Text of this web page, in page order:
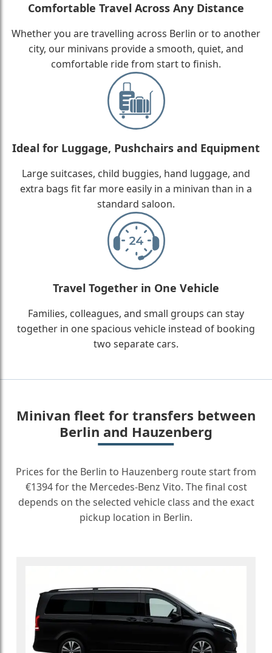
Comfortable Travel Across Any Distance
Whether you are travelling across Berlin or to another
city, our minivans provide a smooth, quiet, and
comfortable ride from start to finish.
Ideal for Luggage, Pushchairs and Equipment
Large suitcases, child buggies, hand luggage, and
extra bags fit far more easily in a minivan than in a
standard saloon.
Travel Together in One Vehicle
Families, colleagues, and small groups can stay
together in one spacious vehicle instead of booking
two separate cars.
Minivan fleet for transfers between
Berlin and Hauzenberg
Prices for the Berlin to Hauzenberg route start from
€1394 for the Mercedes-Benz Vito. The final cost
depends on the selected vehicle class and the exact
pickup location in Berlin.